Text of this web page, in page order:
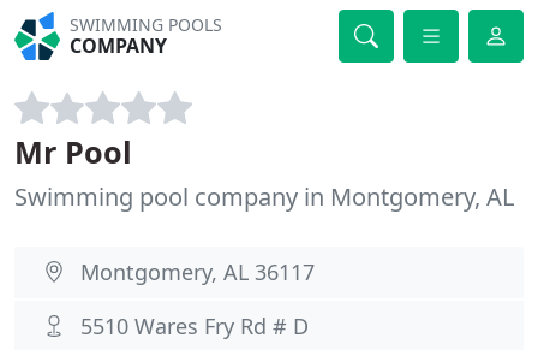
SWIMMING POOLS
COMPANY
Mr Pool
Swimming pool company in Montgomery, AL
Montgomery, AL 36117
5510 Wares Fry Rd # D